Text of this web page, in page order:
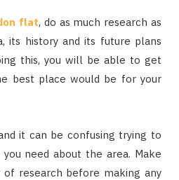
flat, do as much research as
its history and its future plans
this, you will be able to get
best place would be for your
it can be confusing trying to
need about the area. Make
research before making any